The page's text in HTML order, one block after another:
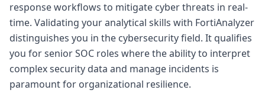
response workflows to mitigate cyber threats in real-
time. Validating your analytical skills with FortiAnalyzer
distinguishes you in the cybersecurity field. It qualifies
you for senior SOC roles where the ability to interpret
complex security data and manage incidents is
paramount for organizational resilience.